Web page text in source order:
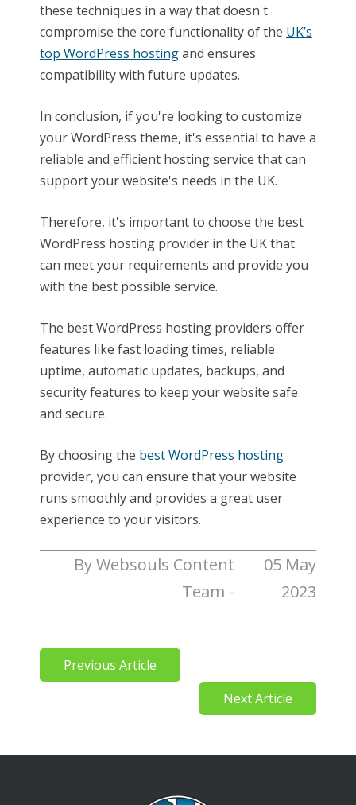
these techniques in a way that doesn't
compromise the core functionality of the UK’s
top WordPress hostingand ensures
compatibility with future updates.
In conclusion, if you're looking to customize
your WordPress theme, it's essential to have a
reliable and efficient hosting service that can
support your website's needs in the UK.
Therefore, it's important to choose the best
WordPress hosting provider in the UK that
can meet your requirements and provide you
with the best possible service.
The best WordPress hosting providers offer
features like fast loading times, reliable
uptime, automatic updates, backups, and
security features to keep your website safe
and secure.
By choosing the best WordPress hosting
provider, you can ensure that your website
runs smoothly and provides a great user
experience to your visitors.
By Websouls Content
Team -
05 May
2023
Previous Article
Next Article